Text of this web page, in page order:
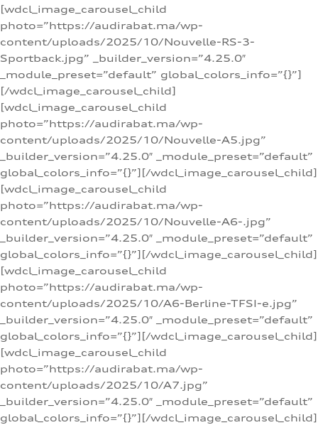
[wdcl_image_carousel_child
photo=”https://audirabat.ma/wp-
content/uploads/2025/10/Nouvelle-RS-3-
Sportback.jpg” _builder_version=”4.25.0″
_module_preset=”default” global_colors_info=”{}”]
[/wdcl_image_carousel_child]
[wdcl_image_carousel_child
photo=”https://audirabat.ma/wp-
content/uploads/2025/10/Nouvelle-A5.jpg”
_builder_version=”4.25.0″ _module_preset=”default”
global_colors_info=”{}”][/wdcl_image_carousel_child]
[wdcl_image_carousel_child
photo=”https://audirabat.ma/wp-
content/uploads/2025/10/Nouvelle-A6-.jpg”
_builder_version=”4.25.0″ _module_preset=”default”
global_colors_info=”{}”][/wdcl_image_carousel_child]
[wdcl_image_carousel_child
photo=”https://audirabat.ma/wp-
content/uploads/2025/10/A6-Berline-TFSI-e.jpg”
_builder_version=”4.25.0″ _module_preset=”default”
global_colors_info=”{}”][/wdcl_image_carousel_child]
[wdcl_image_carousel_child
photo=”https://audirabat.ma/wp-
content/uploads/2025/10/A7.jpg”
_builder_version=”4.25.0″ _module_preset=”default”
global_colors_info=”{}”][/wdcl_image_carousel_child]